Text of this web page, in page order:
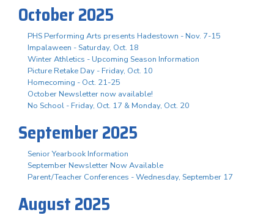
October 2025
PHS Performing Arts presents Hadestown - Nov. 7-15
Impalaween - Saturday, Oct. 18
Winter Athletics - Upcoming Season Information
Picture Retake Day - Friday, Oct. 10
Homecoming - Oct. 21-25
October Newsletter now available!
No School - Friday, Oct. 17 & Monday, Oct. 20
September 2025
Senior Yearbook Information
September Newsletter Now Available
Parent/Teacher Conferences - Wednesday, September 17
August 2025